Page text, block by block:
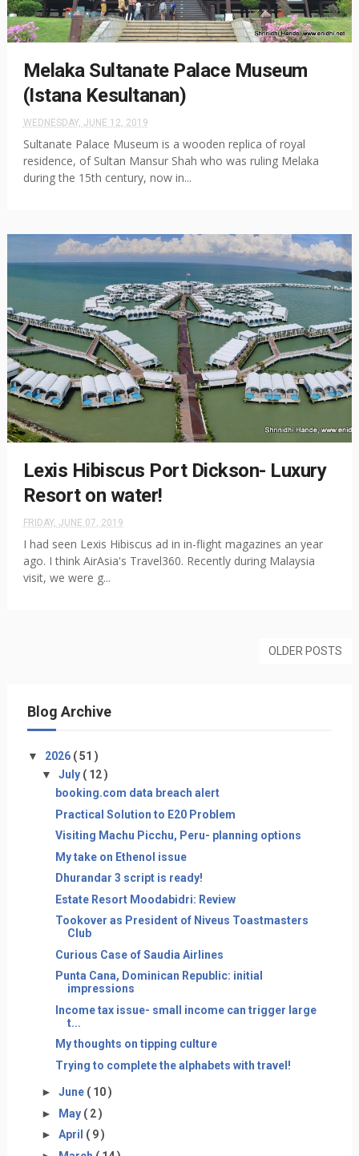
Melaka Sultanate Palace Museum
(Istana Kesultanan)
WEDNESDAY, JUNE 12, 2019
Sultanate Palace Museum is a wooden replica of royal
residence, of Sultan Mansur Shah who was ruling Melaka
during the 15th century, now in...
Lexis Hibiscus Port Dickson- Luxury
Resort on water!
FRIDAY, JUNE 07, 2019
I had seen Lexis Hibiscus ad in in-flight magazines an year
ago. I think AirAsia's Travel360. Recently during Malaysia
visit, we were g...
OLDER POSTS
Blog Archive
▼ 2026 ( 51 )
▼ July ( 12 )
booking.com data breach alert
Practical Solution to E20 Problem
Visiting Machu Picchu, Peru- planning options
My take on Ethenol issue
Dhurandar 3 script is ready!
Estate Resort Moodabidri: Review
Tookover as President of Niveus Toastmasters
Club
Curious Case of Saudia Airlines
Punta Cana, Dominican Republic: initial
impressions
Income tax issue- small income can trigger large
t...
My thoughts on tipping culture
Trying to complete the alphabets with travel!
► June ( 10 )
► May ( 2 )
► April ( 9 )